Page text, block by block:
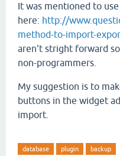
It was mentioned to
here: http://
method-to-import-
aren't stright forward
non-programmers.
My suggestion is to
buttons in the widget
import.
database plugin backup